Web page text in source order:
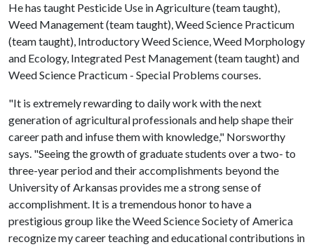
He has taught Pesticide Use in Agriculture (team taught),
Weed Management (team taught), Weed Science Practicum
(team taught), Introductory Weed Science, Weed Morphology
and Ecology, Integrated Pest Management (team taught) and
Weed Science Practicum - Special Problems courses.
"It is extremely rewarding to daily work with the next
generation of agricultural professionals and help shape their
career path and infuse them with knowledge," Norsworthy
says. "Seeing the growth of graduate students over a two- to
three-year period and their accomplishments beyond the
University of Arkansas provides me a strong sense of
accomplishment. It is a tremendous honor to have a
prestigious group like the Weed Science Society of America
recognize my career teaching and educational contributions in